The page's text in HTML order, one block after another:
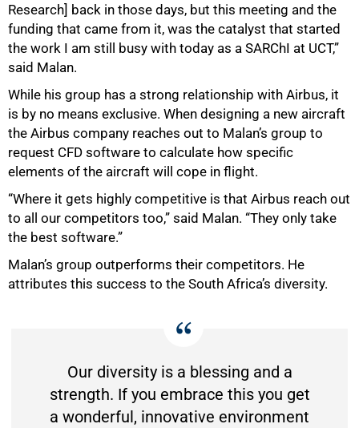
Research] back in those days, but this meeting and the
funding that came from it, was the catalyst that started
the work I am still busy with today as a SARChI at UCT,”
said Malan.
While his group has a strong relationship with Airbus, it
is by no means exclusive. When designing a new aircraft
the Airbus company reaches out to Malan’s group to
request CFD software to calculate how specific
elements of the aircraft will cope in flight.
“Where it gets highly competitive is that Airbus reach out
to all our competitors too,” said Malan. “They only take
the best software.”
Malan’s group outperforms their competitors. He
attributes this success to the South Africa’s diversity.
Our diversity is a blessing and a
strength. If you embrace this you get
a wonderful, innovative environment
50%